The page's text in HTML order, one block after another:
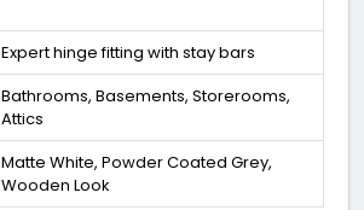
Expert hinge fitting with stay bars
Bathrooms, Basements, Storerooms,
Attics
Matte White, Powder Coated Grey,
Wooden Look